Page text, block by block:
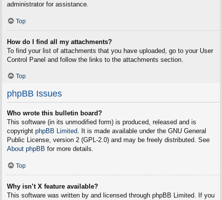
administrator for assistance.
Top
How do I find all my attachments?
To find your list of attachments that you have uploaded, go to your User
Control Panel and follow the links to the attachments section.
Top
phpBB Issues
Who wrote this bulletin board?
This software (in its unmodified form) is produced, released and is
copyright phpBB Limited. It is made available under the GNU General
Public License, version 2 (GPL-2.0) and may be freely distributed. See
About phpBB for more details.
Top
Why isn’t X feature available?
This software was written by and licensed through phpBB Limited. If you